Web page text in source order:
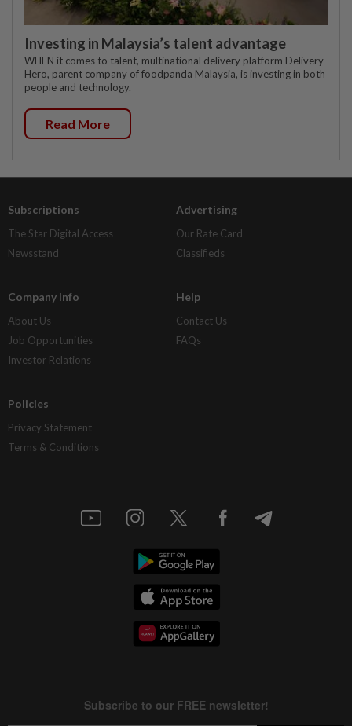
Investing in Malaysia’s talent advantage
WHEN it comes to talent, multinational delivery platform Delivery
Hero, parent company of foodpanda Malaysia, is investing in both
people and technology.
Read More
Subscriptions
The Star Digital Access
Newsstand
Advertising
Our Rate Card
Classifieds
Company Info
About Us
Job Opportunities
Investor Relations
Help
Contact Us
FAQs
Policies
Privacy Statement
Terms & Conditions